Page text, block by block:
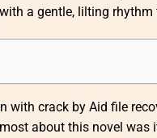
a gentle, lilting
with crack by Aid file
about this novel was